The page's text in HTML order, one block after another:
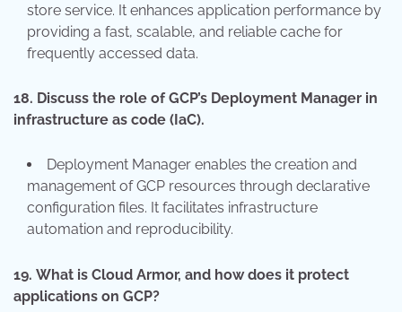
store service. It enhances application performance by
providing a fast, scalable, and reliable cache for
frequently accessed data.
18. Discuss the role of GCP’s Deployment Manager in
infrastructure as code (IaC).
Deployment Manager enables the creation and
management of GCP resources through declarative
configuration files. It facilitates infrastructure
automation and reproducibility.
19. What is Cloud Armor, and how does it protect
applications on GCP?